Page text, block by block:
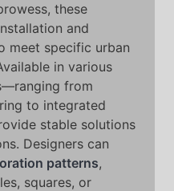
these
and
meet specific urban
in various
from
to integrated
stable solutions
Designers can
patterns,
squares, or